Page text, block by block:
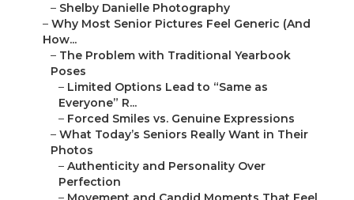
– Shelby Danielle Photography
– Why Most Senior Pictures Feel Generic (And
How...
– The Problem with Traditional Yearbook
Poses
– Limited Options Lead to “Same as
Everyone” R...
– Forced Smiles vs. Genuine Expressions
– What Today’s Seniors Really Want in Their
Photos
– Authenticity and Personality Over
Perfection